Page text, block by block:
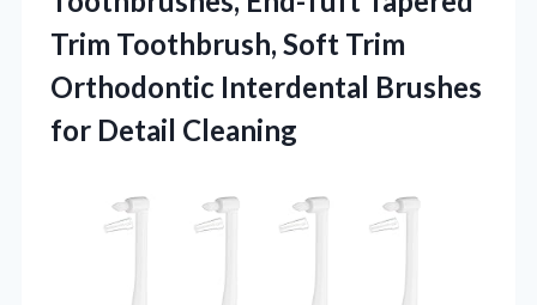
Trim Toothbrush, Soft Trim
Orthodontic Interdental Brushes
for Detail Cleaning